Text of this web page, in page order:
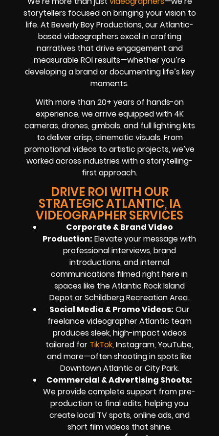
storytellers focused on bringing your vision to
life. At Beverly Boy Productions, our Atlantic-
based videographers excel in crafting
narratives that drive engagement and
measurable ROI results—whether you’re
developing a brand or documenting life’s key
moments.
With more than 20+ years of hands-on
experience, we arrive equipped with 4K
cameras, drones, gimbals, and full lighting kits
to deliver crisp, cinematic visuals. From
promotional videos to artistic projects, we’ve
worked across industries with a storytelling-
first approach.
DRIVE ROI WITH OUR
STRATEGIC ATLANTIC, IA
VIDEOGRAPHER SERVICES
Corporate & Brand Video
Production: Elevate your message with
professional interviews, brand
introductions, and internal
communications filmed right here in
spaces like the Atlantic Rock Island
Depot or Schildberg Recreation Area.
Social Media & Promo Videos: Our
freelance videographer Atlantic team
produces sleek, high-impact videos
tailored for TikTok, Instagram, YouTube,
and more—often shooting in spots like
Downtown Atlantic or City Park.
Commercial & Advertising Shoots:
We provide complete support from pre-
production to final edits, helping you
create local TV spots, online ads, and
short film videos that shine.